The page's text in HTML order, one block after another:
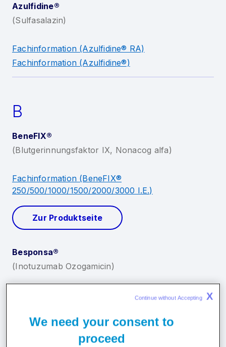
We need your consent to
proceed
Continue without Accepting X